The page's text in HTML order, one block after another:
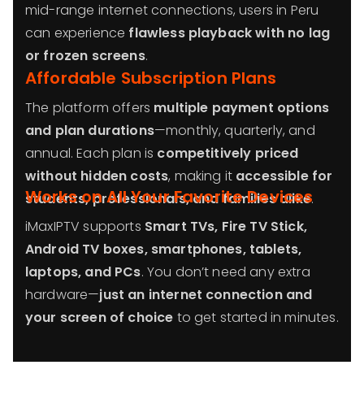
mid-range internet connections, users in Peru
can experience flawless playback with no lag
or frozen screens.
Affordable Subscription Plans
The platform offers multiple payment options
and plan durations—monthly, quarterly, and
annual. Each plan is competitively priced
without hidden costs, making it accessible for
students, professionals, and families alike.
Works on All Your Favorite Devices
iMaxIPTV supports Smart TVs, Fire TV Stick,
Android TV boxes, smartphones, tablets,
laptops, and PCs. You don’t need any extra
hardware—just an internet connection and
your screen of choice to get started in minutes.